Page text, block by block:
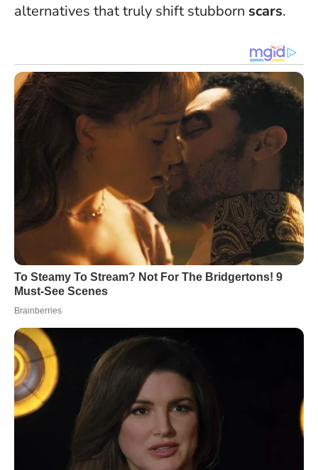
alternatives that truly shift stubborn scars.